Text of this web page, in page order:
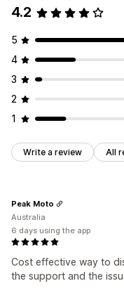
4.2
5
4
3
2
1
Write a review All
Cost effective way to
the support and the
Peak Moto
Australia
6 days using the app